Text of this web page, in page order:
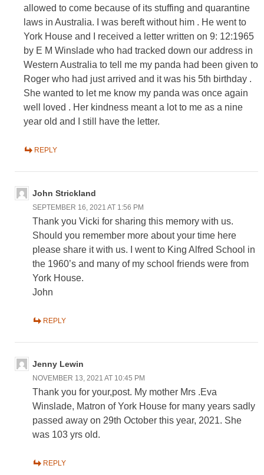
allowed to come because of its stuffing and quarantine
laws in Australia. I was bereft without him . He went to
York House and I received a letter written on 9: 12:1965
by E M Winslade who had tracked down our address in
Western Australia to tell me my panda had been given to
Roger who had just arrived and it was his 5th birthday .
She wanted to let me know my panda was once again
well loved . Her kindness meant a lot to me as a nine
year old and I still have the letter.
REPLY
John Strickland
SEPTEMBER 16, 2021 AT 1:56 PM
Thank you Vicki for sharing this memory with us.
Should you remember more about your time here
please share it with us. I went to King Alfred School in
the 1960’s and many of my school friends were from
York House.
John
REPLY
Jenny Lewin
NOVEMBER 13, 2021 AT 10:45 PM
Thank you for your,post. My mother Mrs .Eva
Winslade, Matron of York House for many years sadly
passed away on 29th October this year, 2021. She
was 103 yrs old.
REPLY